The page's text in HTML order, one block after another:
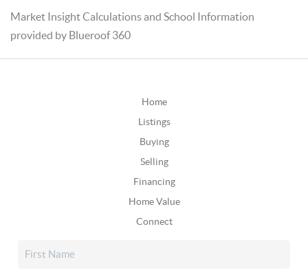
Market Insight Calculations and School Information
provided by Blueroof 360
Home
Listings
Buying
Selling
Financing
Home Value
Connect